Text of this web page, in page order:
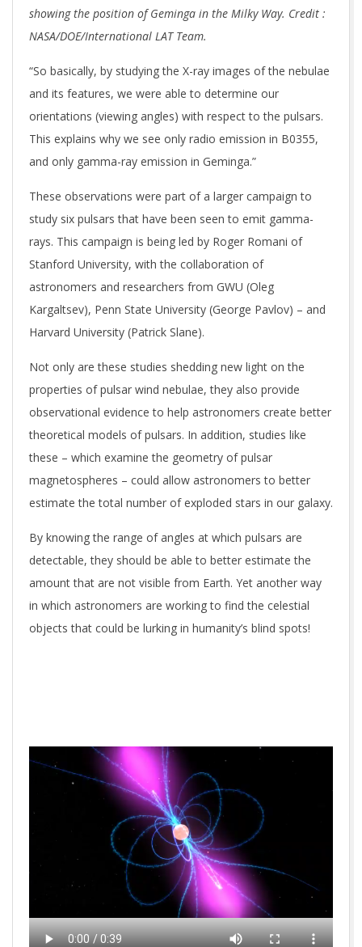
showing the position of Geminga in the Milky Way. Credit :
NASA/DOE/International LAT Team.
“So basically, by studying the X-ray images of the nebulae
and its features, we were able to determine our
orientations (viewing angles) with respect to the pulsars.
This explains why we see only radio emission in B0355,
and only gamma-ray emission in Geminga.”
These observations were part of a larger campaign to
study six pulsars that have been seen to emit gamma-
rays. This campaign is being led by Roger Romani of
Stanford University, with the collaboration of
astronomers and researchers from GWU (Oleg
Kargaltsev), Penn State University (George Pavlov) – and
Harvard University (Patrick Slane).
Not only are these studies shedding new light on the
properties of pulsar wind nebulae, they also provide
observational evidence to help astronomers create better
theoretical models of pulsars. In addition, studies like
these – which examine the geometry of pulsar
magnetospheres – could allow astronomers to better
estimate the total number of exploded stars in our galaxy.
By knowing the range of angles at which pulsars are
detectable, they should be able to better estimate the
amount that are not visible from Earth. Yet another way
in which astronomers are working to find the celestial
objects that could be lurking in humanity’s blind spots!